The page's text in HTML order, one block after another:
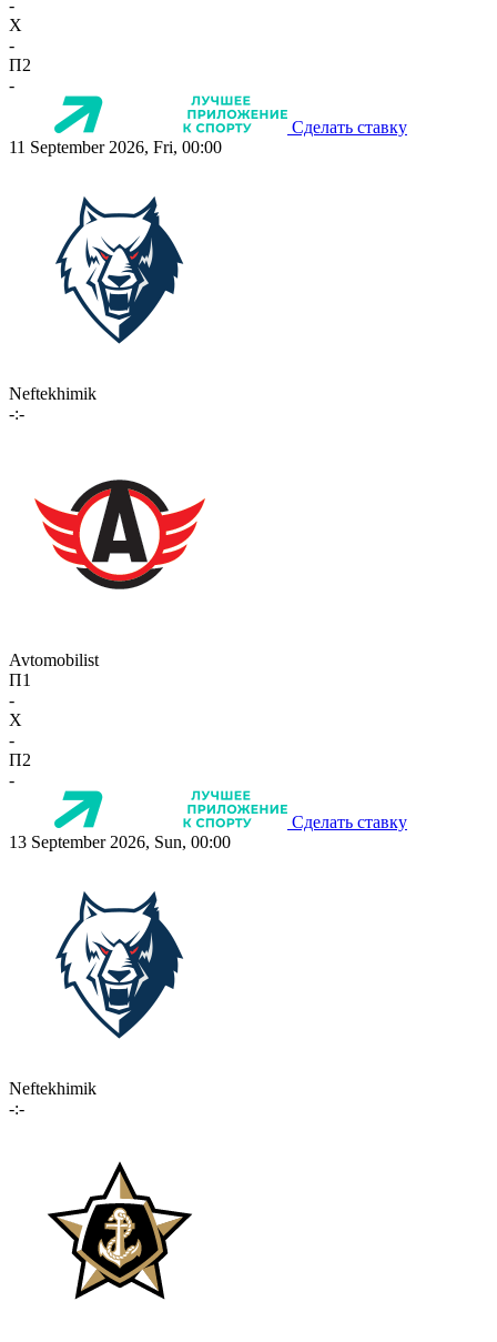
-
X
-
П2
-
Сделать ставку
11 September 2026, Fri, 00:00
Neftekhimik
-:-
Avtomobilist
П1
-
X
-
П2
-
Сделать ставку
13 September 2026, Sun, 00:00
Neftekhimik
-:-